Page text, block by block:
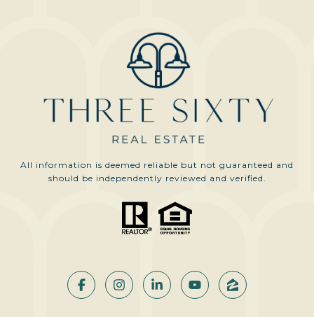
All information is deemed reliable but not guaranteed and
should be independently reviewed and verified.